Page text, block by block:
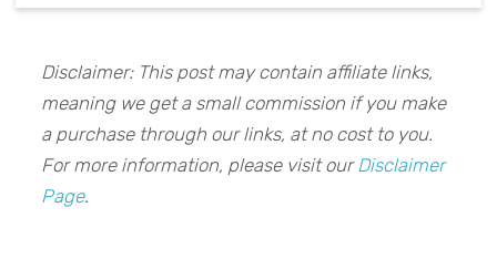
Disclaimer: This post may contain affiliate links,
meaning we get a small commission if you make
a purchase through our links, at no cost to you.
For more information, please visit our Disclaimer
Page.